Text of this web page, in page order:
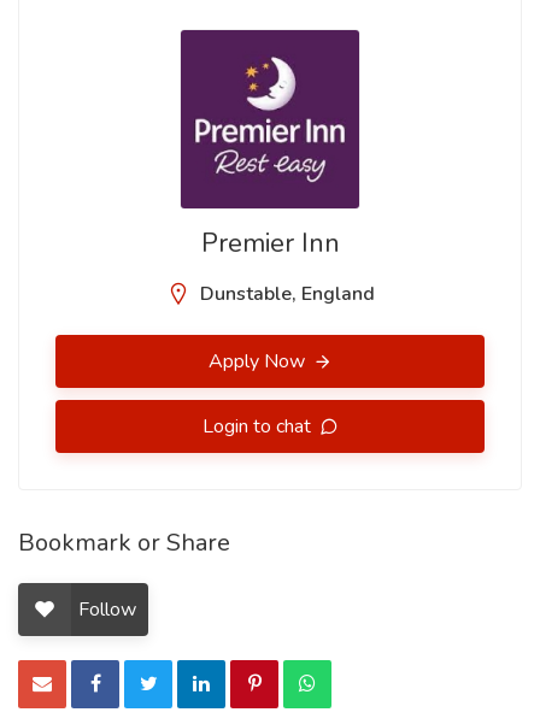
Premier Inn
Dunstable, England
Apply Now
Login to chat
Bookmark or Share
Follow